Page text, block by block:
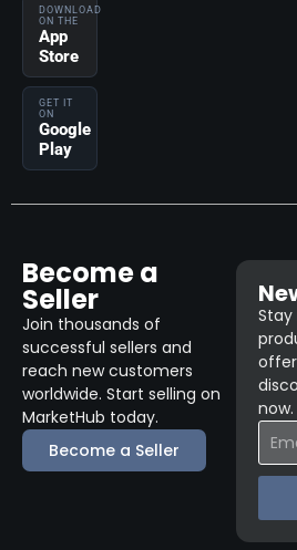
DOWNLOAD
ON THE
App
Store
GET IT
ON
Google
Play
Become a
Seller
Join thousands of
successful sellers and
reach new customers
worldwide. Start selling on
MarketHub today.
Become a Seller
now.